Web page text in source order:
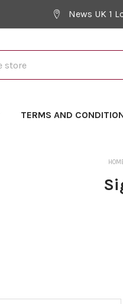
News UK 1
TERMS AND